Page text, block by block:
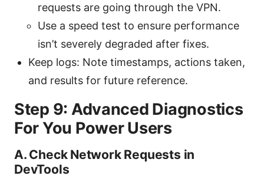
requests are going through the VPN.
Use a speed test to ensure performance
isn’t severely degraded after fixes.
Keep logs: Note timestamps, actions taken,
and results for future reference.
Step 9: Advanced Diagnostics
For You Power Users
A. Check Network Requests in
DevTools